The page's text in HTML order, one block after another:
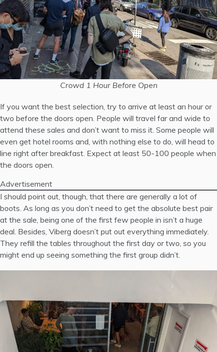
Crowd 1 Hour Before Open
If you want the best selection, try to arrive at least an hour or
two before the doors open. People will travel far and wide to
attend these sales and don’t want to miss it. Some people will
even get hotel rooms and, with nothing else to do, will head to
line right after breakfast. Expect at least 50-100 people when
the doors open.
Advertisement
I should point out, though, that there are generally a lot of
boots. As long as you don’t need to get the absolute best pair
at the sale, being one of the first few people in isn’t a huge
deal. Besides, Viberg doesn’t put out everything immediately.
They refill the tables throughout the first day or two, so you
might end up seeing something the first group didn’t.